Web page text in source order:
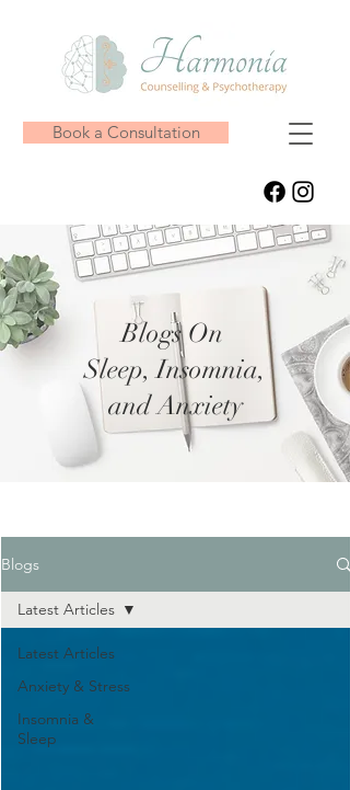
Book a Consultation
Blogs On
Sleep, Insomnia,
and Anxiety
Blogs
Latest Articles
Anxiety & Stress
Insomnia &
Sleep
Latest Articles